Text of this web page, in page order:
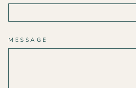
MESSAGE